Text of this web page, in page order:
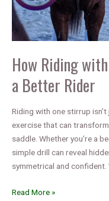
How Riding
a Better Rider
Riding with one stirrup
exercise that can
saddle. Whether you’re a
simple drill can reveal
symmetrical and
How
Read More »